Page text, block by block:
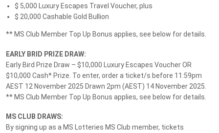
Give Feedback
Follow MS Lotteries:
$ 5,000 Luxury Escapes Travel Voucher, plus
$ 20,000 Cashable Gold Bullion
** MS Club Member Top Up Bonus applies, see below for details.
EARLY BRID PRIZE DRAW:
Early Bird Prize Draw – $10,000 Luxury Escapes Voucher OR
$10,000 Cash* Prize. To enter, order a ticket/s before 11:59pm
AEST 12 November 2025 Drawn 2pm (AEST) 14 November 2025.
** MS Club Member Top Up Bonus applies, see below for details.
MS CLUB DRAWS:
By signing up as a MS Lotteries MS Club member, tickets